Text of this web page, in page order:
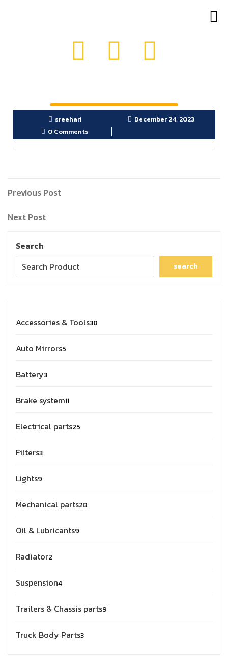
sreehari
December 24, 2023
0 Comments
Previous Post
Next Post
Search
search
Accessories & Tools38
Auto Mirrors5
Battery3
Brake system11
Electrical parts25
Filters3
Lights9
Mechanical parts28
Oil & Lubricants9
Radiator2
Suspension4
Trailers & Chassis parts9
Truck Body Parts3